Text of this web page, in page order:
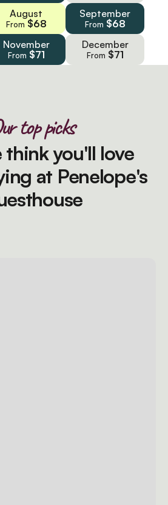
August
From $68
September
From $68
November
From $71
December
From $71
top picks
think you'll love
at Penelope's